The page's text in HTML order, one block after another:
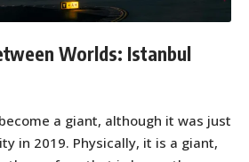
Worlds: Istanbul
a giant, although it was just
in 2019. Physically, it is a giant,